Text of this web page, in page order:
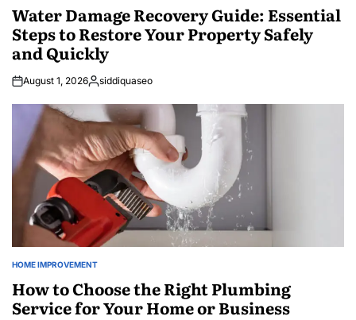
Water Damage Recovery Guide: Essential
Steps to Restore Your Property Safely
and Quickly
August 1, 2026Posted
siddiquaseo
POSTED
HOME IMPROVEMENT
How to Choose the Right Plumbing
Service for Your Home or Business